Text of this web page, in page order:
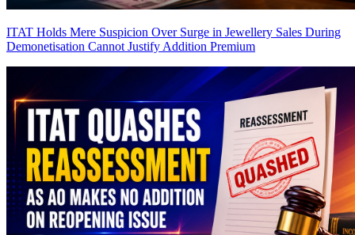
ITAT Holds Mere Suspicion Over Surge in Jewellery Sales During
Demonetisation Cannot Justify Addition Premium